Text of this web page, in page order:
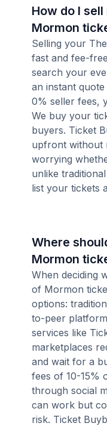
How do I
Mormon
Selling your
fast and fee-
search your
an instant
0% seller fees,
We buy your
buyers. Ticket
upfront without
worrying
unlike
list your tickets
Where
Mormon
When deciding
of Mormon
options:
to-peer
services like
marketplaces
and wait for a
fees of 10-15%
through social
can work but
risk. Ticket